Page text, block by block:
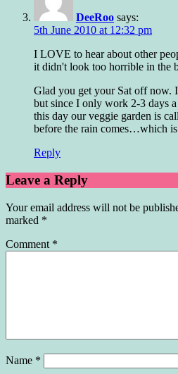
DeeRoo says:
5th June 2010 at 12:32 pm
I LOVE to hear about other
it didn't look too horrible in the
Glad you get your Sat off now.
but since I only work 2-3 days
this day our veggie garden is
before the rain comes…which
Reply
Leave a Reply
Your email address will not be
marked *
Comment *
Name *